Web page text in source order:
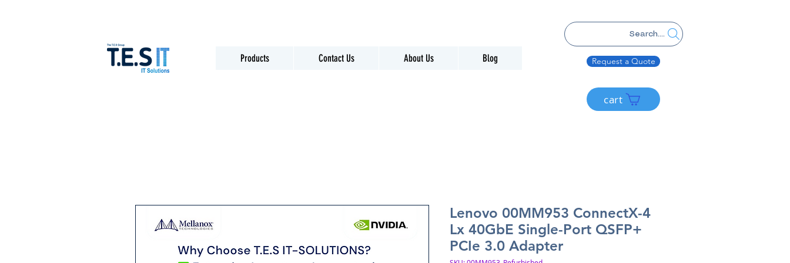
Search....
Products Contact Us About Us Blog Request a Quote
cart
Lenovo 00MM953 ConnectX-4
Lx 40GbE Single-Port QSFP+
PCIe 3.0 Adapter